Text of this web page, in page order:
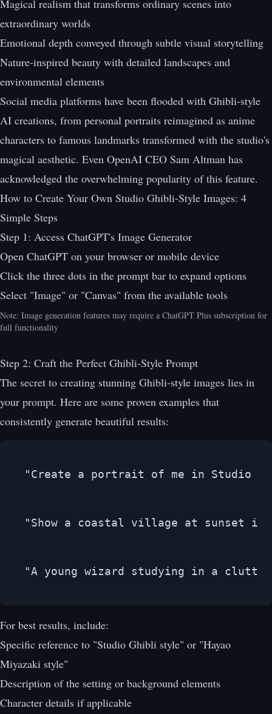
Magical realism that transforms ordinary scenes into
extraordinary worlds
Emotional depth conveyed through subtle visual storytelling
Nature-inspired beauty with detailed landscapes and
environmental elements
Social media platforms have been flooded with Ghibli-style
AI creations, from personal portraits reimagined as anime
characters to famous landmarks transformed with the studio's
magical aesthetic. Even OpenAI CEO Sam Altman has
acknowledged the overwhelming popularity of this feature.
How to Create Your Own Studio Ghibli-Style Images: 4
Simple Steps
Step 1: Access ChatGPT's Image Generator
Open ChatGPT on your browser or mobile device
Click the three dots in the prompt bar to expand options
Select "Image" or "Canvas" from the available tools
Note: Image generation features may require a ChatGPT Plus subscription for
full functionality
Step 2: Craft the Perfect Ghibli-Style Prompt
The secret to creating stunning Ghibli-style images lies in
your prompt. Here are some proven examples that
consistently generate beautiful results:
"Create a portrait of me in Studio
"Show a coastal village at sunset
"A young wizard studying in a
For best results, include:
Specific reference to "Studio Ghibli style" or "Hayao
Miyazaki style"
Description of the setting or background elements
Character details if applicable